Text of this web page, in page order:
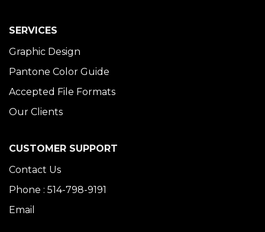
SERVICES
Graphic Design
Pantone Color Guide
Accepted File Formats
Our Clients
CUSTOMER SUPPORT
Contact Us
Phone : 514-798-9191
Email